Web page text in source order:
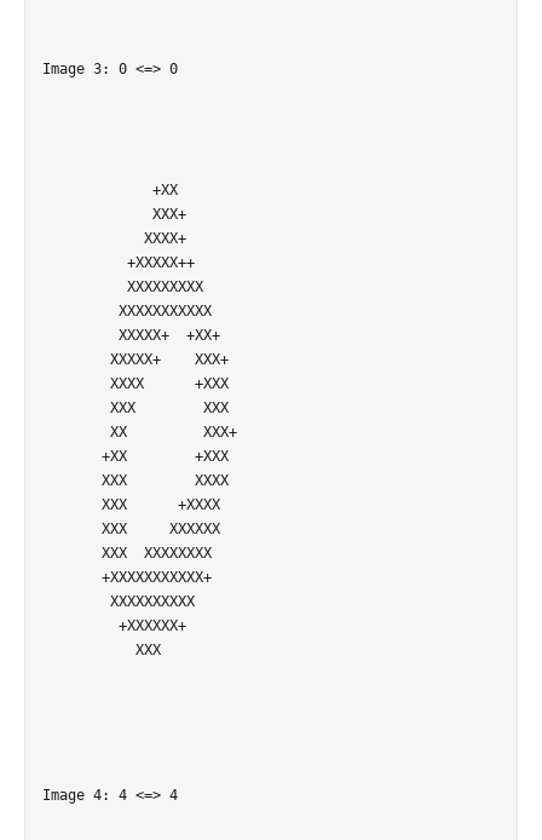
Image 3: 0 <=> 0
             +XX
             XXX+
            XXXX+
          +XXXXX++
          XXXXXXXXX
         XXXXXXXXXXX
         XXXXX+  +XX+
        XXXXX+    XXX+
        XXXX      +XXX
        XXX        XXX
        XX         XXX+
       +XX        +XXX
       XXX        XXXX
       XXX      +XXXX
       XXX     XXXXXX
       XXX  XXXXXXXX
       +XXXXXXXXXXX+
        XXXXXXXXXX
         +XXXXXX+
           XXX
Image 4: 4 <=> 4